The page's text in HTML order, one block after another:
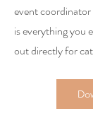
event
is everything you
out directly for